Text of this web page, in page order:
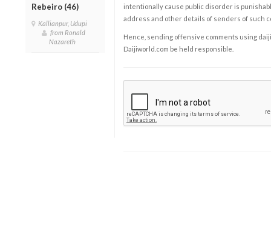
Rebeiro (46)
Kallianpur, Udupi
from Ronald
Nazareth
intentionally cause public disorder is
address and other details of senders of such
Hence, sending offensive comments using
Daijiworld.com be held responsible.